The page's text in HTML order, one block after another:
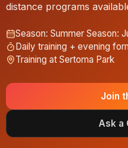
distance programs
Season: Summer Season:
Daily training + evening
Training at Sertoma Park
Join
Ask a